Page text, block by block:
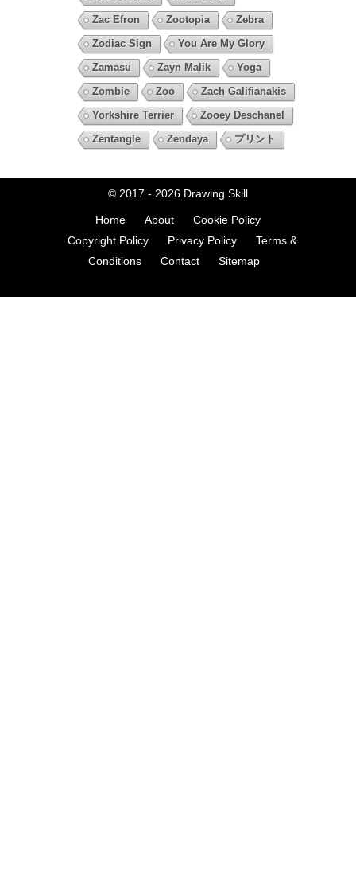
Zac Efron
Zootopia
Zebra
Zodiac Sign
You Are My Glory
Zamasu
Zayn Malik
Yoga
Zombie
Zoo
Zach Galifianakis
Yorkshire Terrier
Zooey Deschanel
Zentangle
Zendaya プリント
© 2017 - 2026 Drawing Skill
Home About
Cookie Policy
Copyright Policy
Privacy Policy
Terms &
Conditions
Contact Sitemap